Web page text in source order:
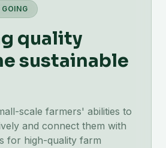
GOING
quality
sustainable
scale farmers' abilities to
and connect them with
for high-quality farm